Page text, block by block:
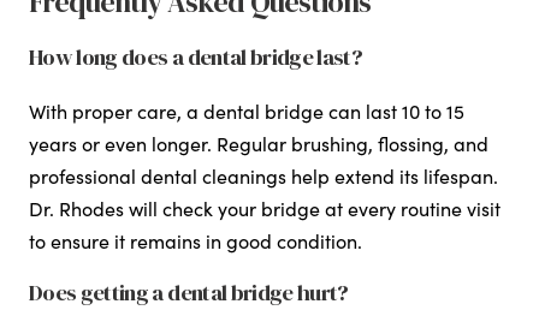
How long does a dental bridge last?
With proper care, a dental bridge can last 10 to 15
years or even longer. Regular brushing, flossing, and
professional dental cleanings help extend its lifespan.
Dr. Rhodes will check your bridge at every routine visit
to ensure it remains in good condition.
Does getting a dental bridge hurt?